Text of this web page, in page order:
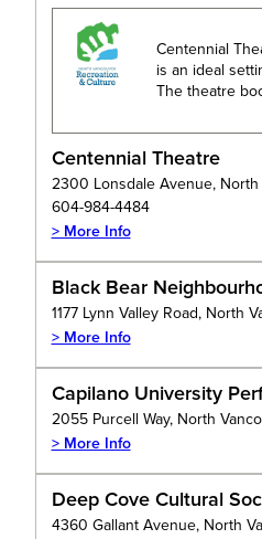
Centennial
is an ideal
The theatre
Centennial Theatre
2300 Lonsdale Avenue, North
604-984-4484
> More Info
Black Bear
1177 Lynn Valley Road, North
> More Info
Capilano University
2055 Purcell Way, North
> More Info
Deep Cove Cultural
4360 Gallant Avenue, North